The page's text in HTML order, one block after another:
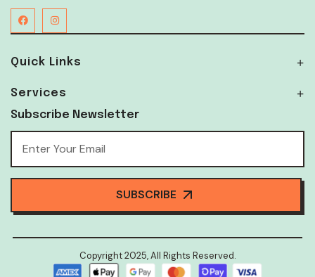
Quick Links
Services
Subscribe Newsletter
SUBSCRIBE
Copyright 2025, All Rights Reserved.